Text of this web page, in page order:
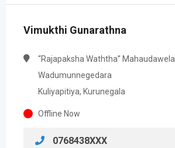
Vimukthi Gunarathna
“Rajapaksha Waththa” Mahaudawela
Wadumunnegedara
Kuliyapitiya, Kurunegala
Offline Now
0768438XXX